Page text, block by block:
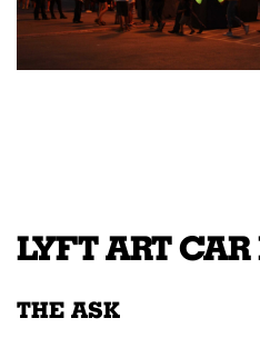
LYFT ART
THE ASK